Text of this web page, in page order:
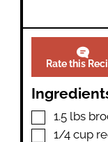
Rate this
▢
1.5 lbs
▢
1/4 cup